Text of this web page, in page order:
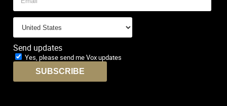
Send updates
Yes, please send me Vox updates